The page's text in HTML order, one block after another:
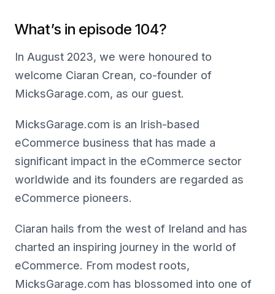
What’s in episode 104?
In August 2023, we were honoured to
welcome Ciaran Crean, co-founder of
MicksGarage.com, as our guest.
MicksGarage.com is an Irish-based
eCommerce business that has made a
significant impact in the eCommerce sector
worldwide and its founders are regarded as
eCommerce pioneers.
Ciaran hails from the west of Ireland and has
charted an inspiring journey in the world of
eCommerce. From modest roots,
MicksGarage.com has blossomed into one of